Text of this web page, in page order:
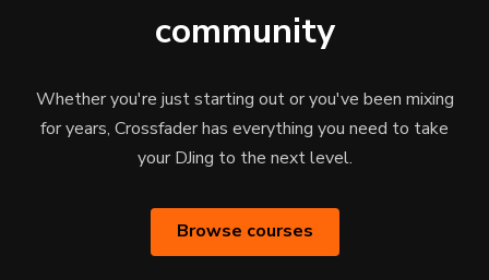
community
Whether you're just starting out or you've been mixing
for years, Crossfader has everything you need to take
your DJing to the next level.
Browse courses